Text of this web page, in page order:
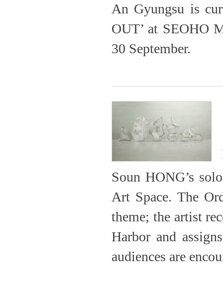
An Gyungsu is
OUT’ at SEOHO
30
Soun HONG’s
Art Space. The
theme; the artist
Harbor and
audiences are